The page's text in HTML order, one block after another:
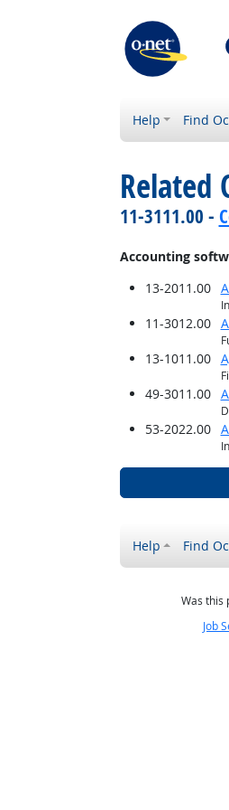
Help Find
Related
11-3111.00 -
Accounting
13-2011.00
11-3012.00
13-1011.00
49-3011.00
53-2022.00
Help Find
Was this
Job